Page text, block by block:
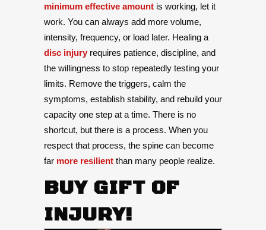
minimum effective amount is working, let it
work. You can always add more volume,
intensity, frequency, or load later. Healing a
disc injury requires patience, discipline, and
the willingness to stop repeatedly testing your
limits. Remove the triggers, calm the
symptoms, establish stability, and rebuild your
capacity one step at a time. There is no
shortcut, but there is a process. When you
respect that process, the spine can become
far more resilient than many people realize.
BUY GIFT OF
INJURY!